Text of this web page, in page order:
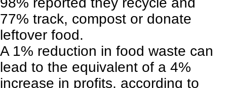
77% track, compost or donate
leftover food.
A 1% reduction in food waste can
lead to the equivalent of a 4%
increase in profits, according to